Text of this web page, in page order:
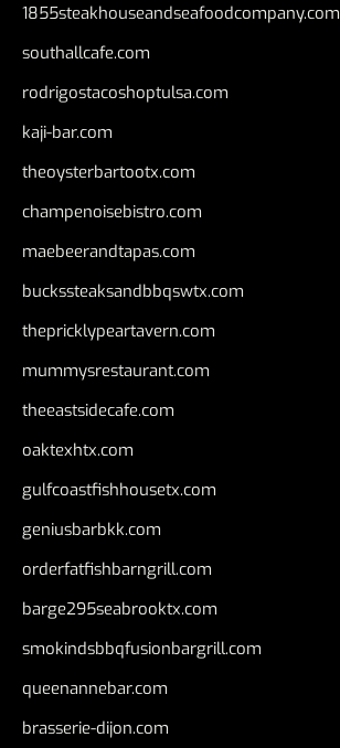
1855steakhouseandseafoodcompany.com
southallcafe.com
rodrigostacoshoptulsa.com
kaji-bar.com
theoysterbartootx.com
champenoisebistro.com
maebeerandtapas.com
buckssteaksandbbqswtx.com
thepricklypeartavern.com
mummysrestaurant.com
theeastsidecafe.com
oaktexhtx.com
gulfcoastfishhousetx.com
geniusbarbkk.com
orderfatfishbarngrill.com
barge295seabrooktx.com
smokindsbbqfusionbargrill.com
queenannebar.com
brasserie-dijon.com